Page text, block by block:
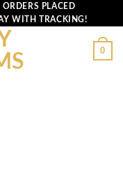
PLACED
WITH TRACKING!
0